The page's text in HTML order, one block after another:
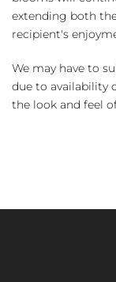
extending both
recipient's
We may have to
due to availability
the look and feel